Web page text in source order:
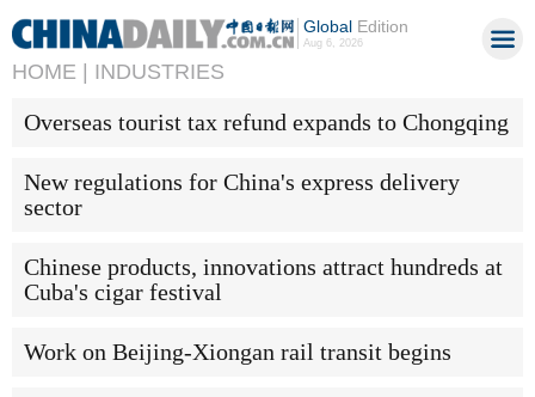
GlobalEdition
Aug 6, 2026
HOME | INDUSTRIES
Overseas tourist tax refund expands to Chongqing
New regulations for China's express delivery
sector
Chinese products, innovations attract hundreds at
Cuba's cigar festival
Work on Beijing-Xiongan rail transit begins